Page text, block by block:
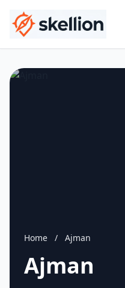
Home / Ajman
Ajman